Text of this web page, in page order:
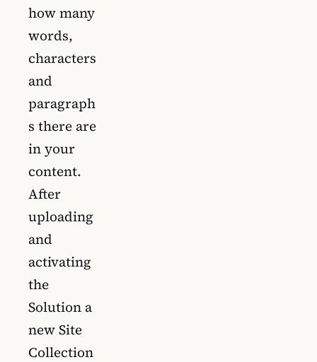
how many
words,
characters
and
paragraph
s there are
in your
content.
After
uploading
and
activating
the
Solution a
new Site
Collection